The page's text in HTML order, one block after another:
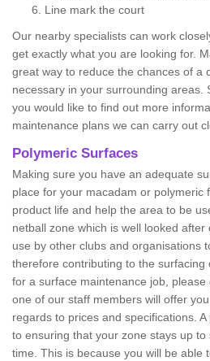
Line mark the court
Our nearby specialists can work
get exactly what you are looking for.
great way to reduce the chances of a
necessary in your surrounding areas.
you would like to find out more
maintenance plans we can carry out
Polymeric Surfaces
Making sure you have an adequate
place for your macadam or polymeric
product life and help the area to be
netball zone which is well looked
use by other clubs and organisations
therefore contributing to the surfacing
for a surface maintenance job,
one of our staff members will offer
regards to prices and specifications.
to ensuring that your zone stays up
time. This is because you will be able